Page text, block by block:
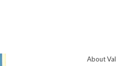
About Val